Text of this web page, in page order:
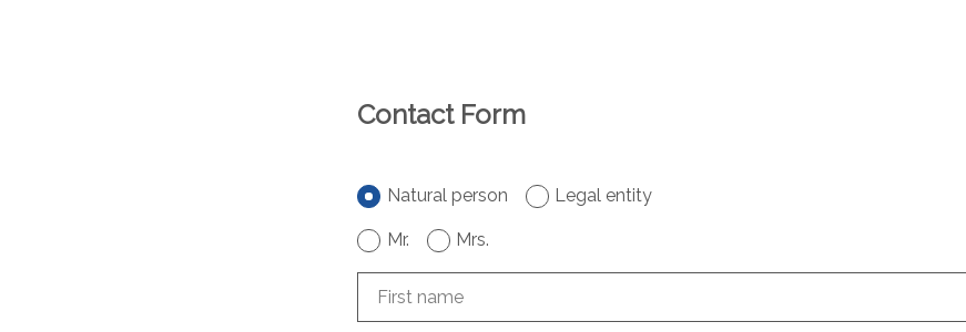
Contact Form
Natural person Legal entity
Mr. Mrs.
First name